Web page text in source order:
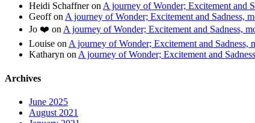
Heidi Schaffneron A journey of Wonder; Excitement and
Geoffon A journey of Wonder; Excitement and Sadness,
Jo ❤️ on A journey of Wonder; Excitement and Sadness,
Louise on A journey of Wonder; Excitement and Sadness,
Katharyn on A journey of Wonder; Excitement and
Archives
June 2025
August 2021